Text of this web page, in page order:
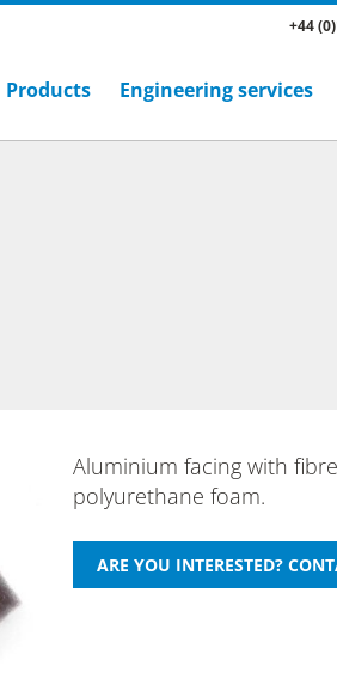
+44
Products Engineering services
Aluminium facing with
polyurethane foam.